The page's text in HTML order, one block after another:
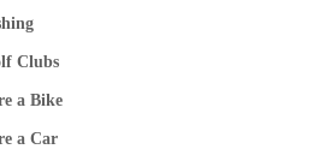
Clubs
a Bike
a Car